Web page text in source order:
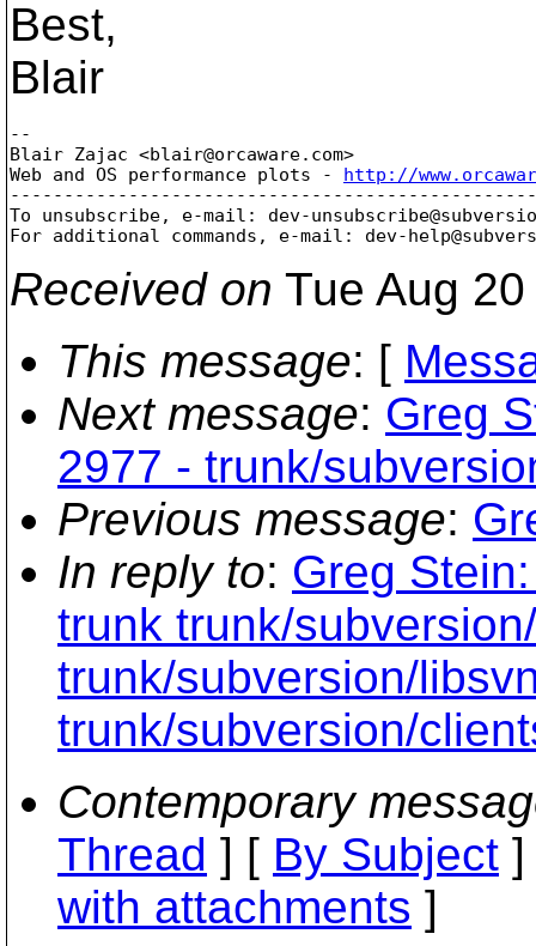
Best,
Blair
--
Blair Zajac <blair@orcaware. com>
Web and OS performance plots - http://
To unsubscribe, e-mail: dev-
For additional commands, e-mail: dev-
Received on Tue Aug
This message: [
Next message: Greg
2977 - trunk/
Previous message:
In reply to: Greg
trunk trunk/
trunk/subversion/
trunk/subversion/
Contemporary
Thread ] [ By Subject
with attachments ]